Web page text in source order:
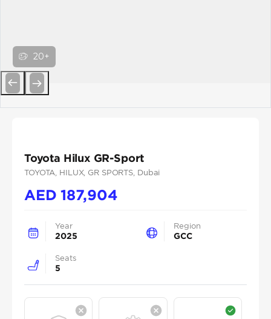
20+
Toyota Hilux GR-Sport
TOYOTA , HILUX, GR SPORTS , Dubai
AED187,904
Year
2025
Region
GCC
Seats
5